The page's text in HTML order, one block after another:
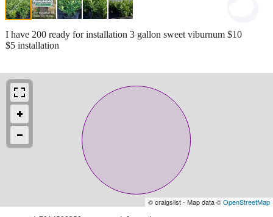
I have 200 ready for installation 3 gallon sweet viburnum $10
$5 installation
© craigslist - Map data ©OpenStreetMap